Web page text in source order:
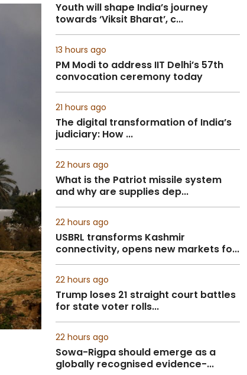
Youth will shape India’s journey
towards ‘Viksit Bharat’, c...
13 hours ago
PM Modi to address IIT Delhi’s 57th
convocation ceremony today
21 hours ago
The digital transformation of India’s
judiciary: How ...
22 hours ago
What is the Patriot missile system
and why are supplies dep...
22 hours ago
USBRL transforms Kashmir
connectivity, opens new markets fo...
22 hours ago
Trump loses 21 straight court battles
for state voter rolls...
22 hours ago
Sowa-Rigpa should emerge as a
globally recognised evidence-...